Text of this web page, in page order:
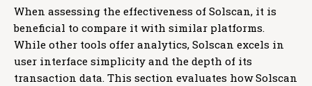
When assessing the effectiveness of Solscan, it is
beneficial to compare it with similar platforms.
While other tools offer analytics, Solscan excels in
user interface simplicity and the depth of its
transaction data. This section evaluates how Solscan